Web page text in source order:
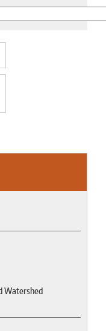
Watershed